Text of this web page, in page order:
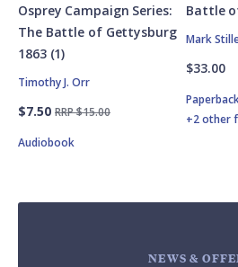
Osprey Campaign Series:
The Battle of Gettysburg
1863 (1)
Timothy J. Orr
$7.50 RRP $15.00
Audiobook
Battle
Mark
$33.00
+2 other
NEWS &